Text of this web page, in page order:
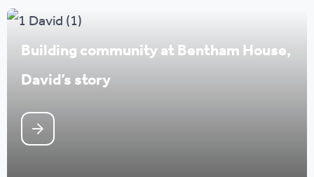
Building community at Bentham House,
David’s story